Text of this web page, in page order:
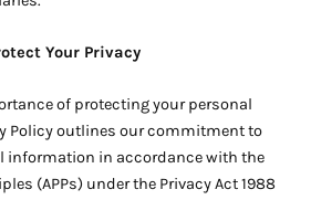
Your Privacy
of protecting your personal
Policy outlines our commitment to
information in accordance with the
(APPs) under the Privacy Act 1988